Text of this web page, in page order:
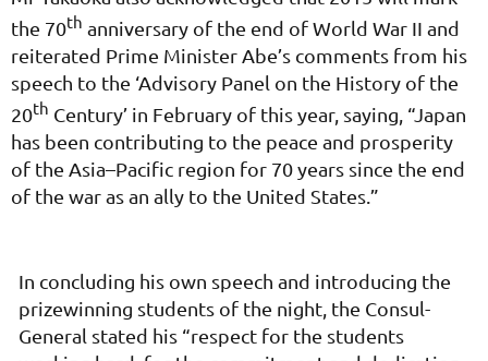
the 70th anniversary of the end of World War II and
reiterated Prime Minister Abe’s comments from his
speech to the ‘Advisory Panel on the History of the
20th Century’ in February of this year, saying, “Japan
has been contributing to the peace and prosperity
of the Asia–Pacific region for 70 years since the end
of the war as an ally to the United States.”
In concluding his own speech and introducing the
prizewinning students of the night, the Consul-
General stated his “respect for the students